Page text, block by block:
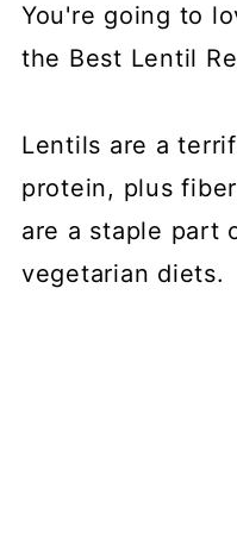
You're going to
the Best Lentil
Lentils are a
protein, plus
are a staple part
vegetarian diets.